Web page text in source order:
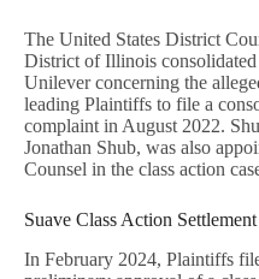
The United States District
District of Illinois consolidated
Unilever concerning the
leading Plaintiffs to file a
complaint in August 2022.
Jonathan Shub, was also
Counsel in the class action
Suave Class Action Settlement
In February 2024, Plaintiffs